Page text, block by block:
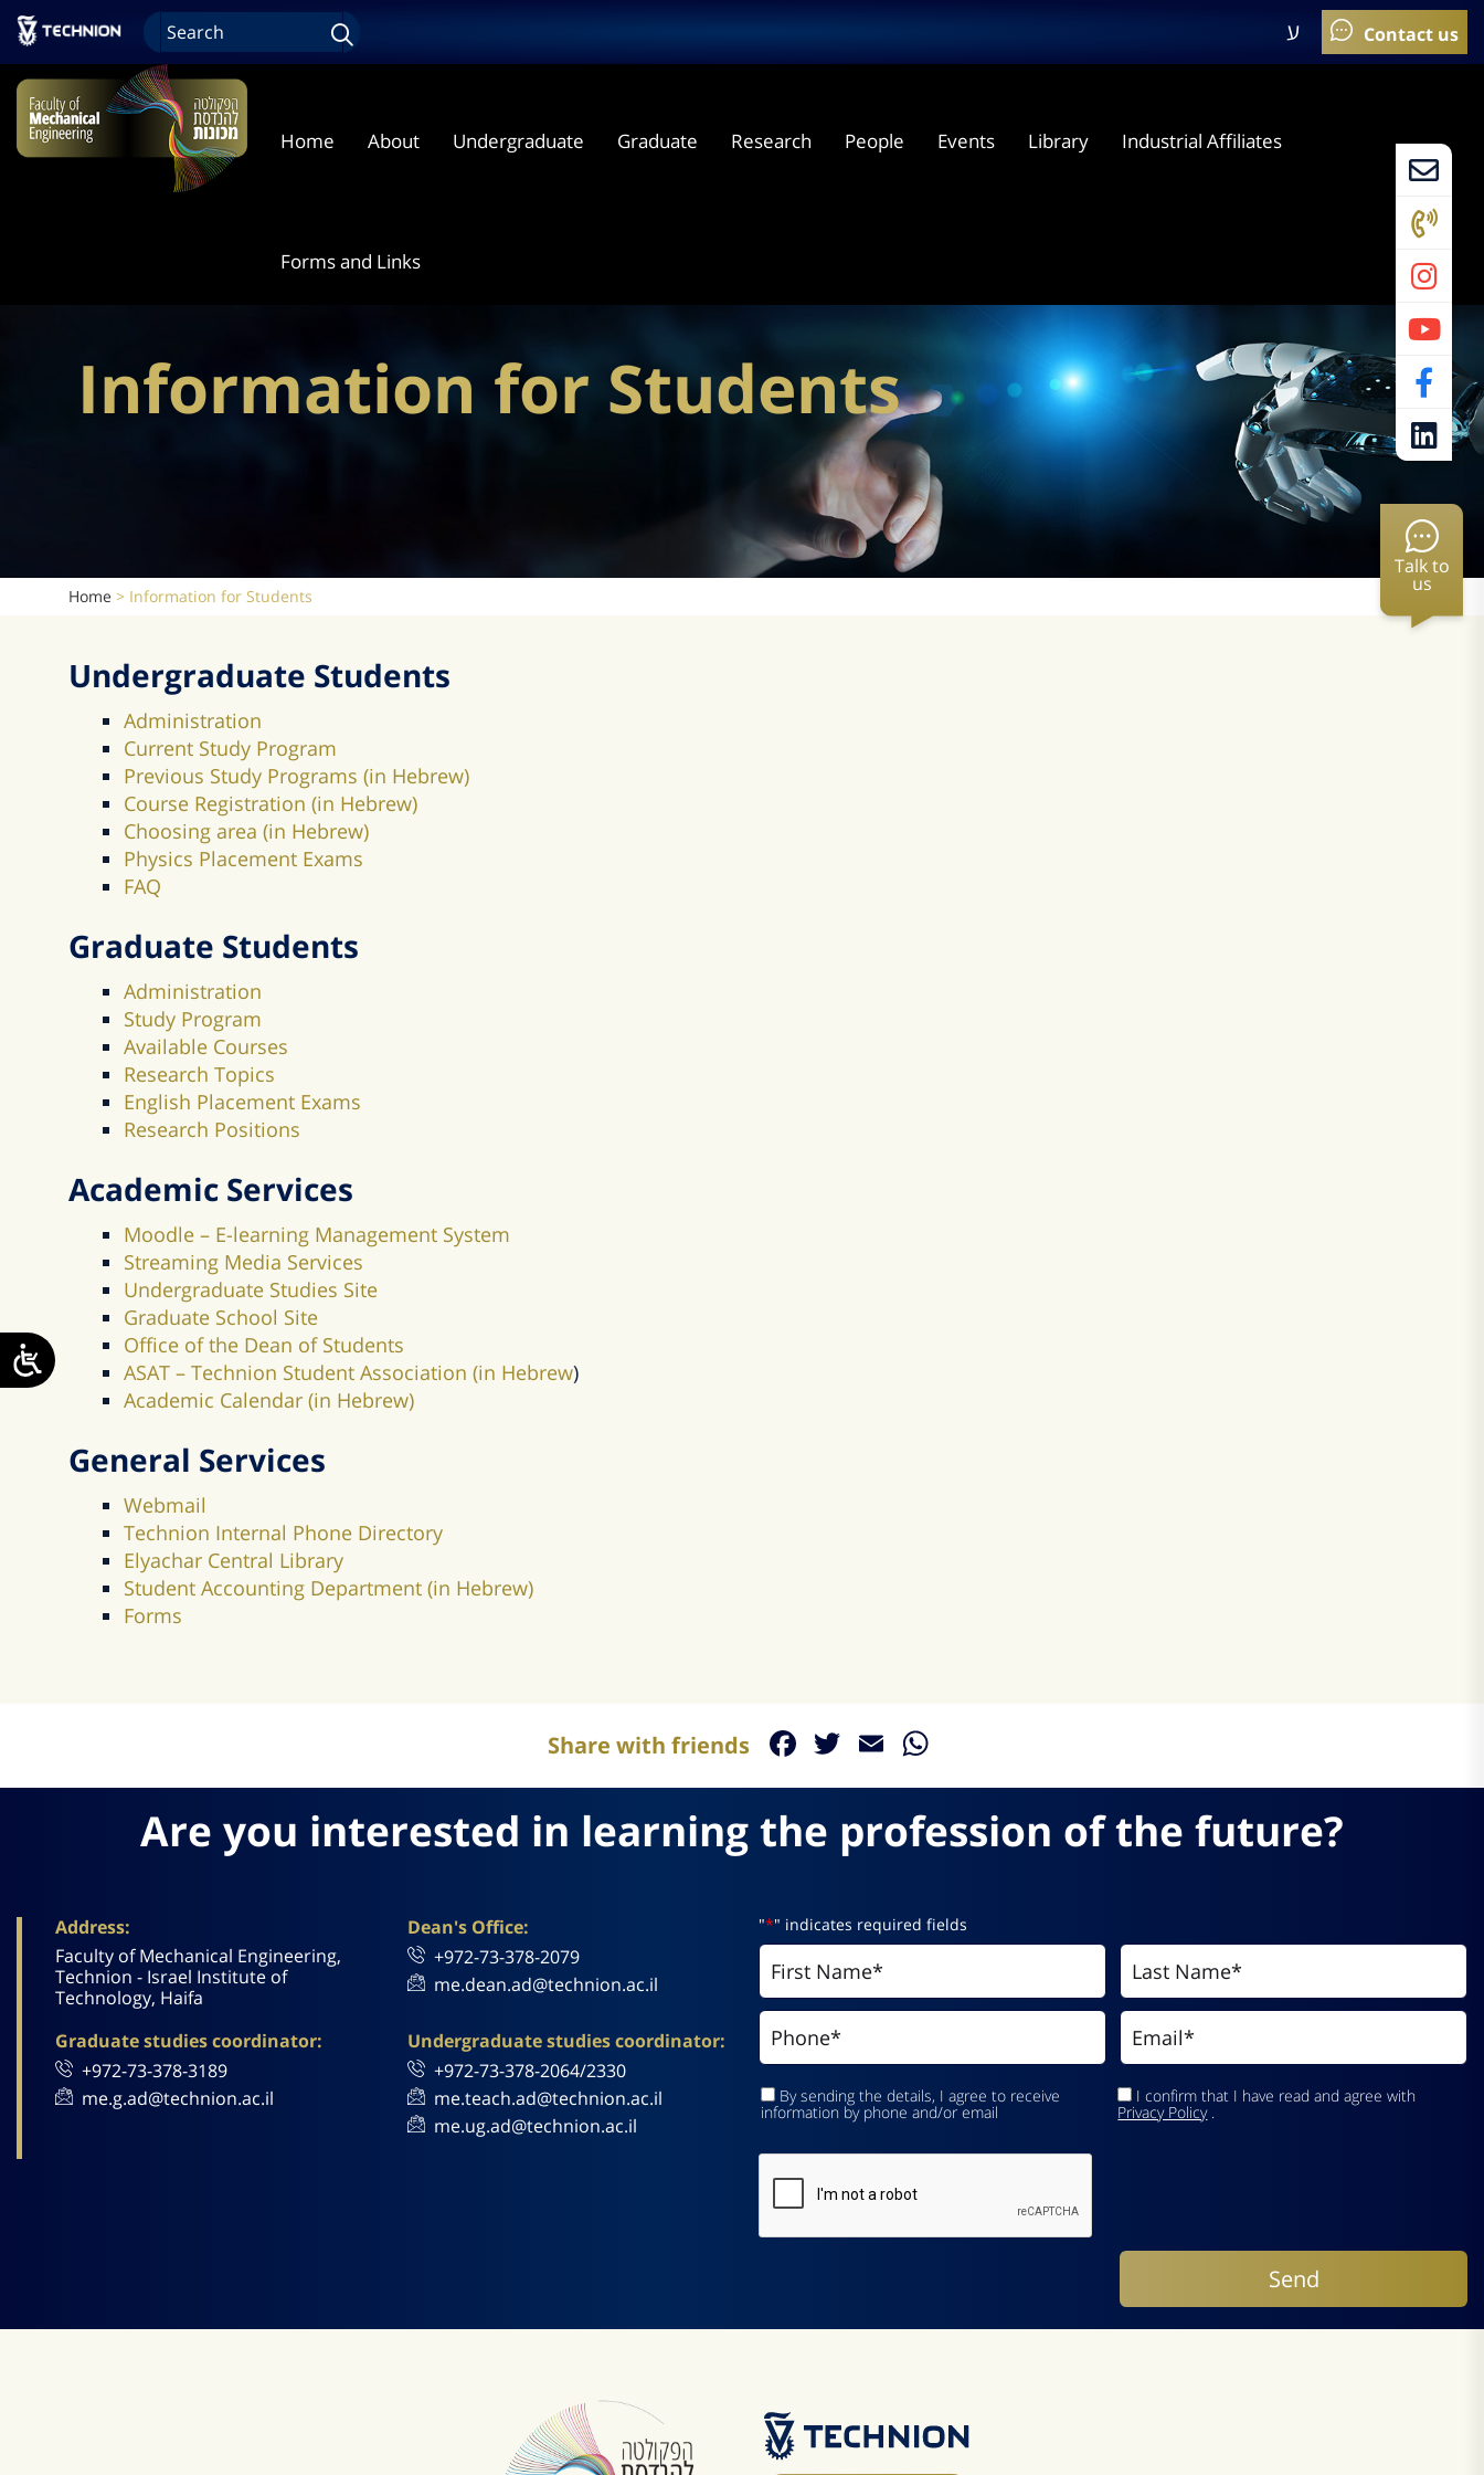
ע
Home About Undergraduate Graduate Research People Events Library Industrial Affiliates
Forms and Links
Talk to
us
Information for Students
Home > Information for Students
Undergraduate Students
Administration
Current Study Program
Previous Study Programs (in Hebrew)
Course Registration (in Hebrew)
Choosing area (in Hebrew)
Physics Placement Exams
FAQ
Graduate Students
Administration
Study Program
Available Courses
Research Topics
English Placement Exams
Research Positions
Academic Services
Moodle – E-learning Management System
Streaming Media Services
Undergraduate Studies Site
Graduate School Site
Office of the Dean of Students
ASAT – Technion Student Association (in Hebrew)
Academic Calendar (in Hebrew)
General Services
Webmail
Technion Internal Phone Directory
Elyachar Central Library
Student Accounting Department (in Hebrew)
Forms
Share with friends Facebook
Twitter
Email
Are you interested in learning the profession of the future?
Address:
Faculty of Mechanical Engineering,
Technion - Israel Institute of
Technology, Haifa
Dean's Office:
+972-73-378-2079
me.dean.ad@technion.ac.il
Graduate studies coordinator:
+972-73-378-3189
me.g.ad@technion.ac.il
Undergraduate studies coordinator:
+972-73-378-2064/2330
me.teach.ad@technion.ac.il
me.ug.ad@technion.ac.il
"*" indicates required fields
By sending the details, I agree to receive
information by phone and/or email
I confirm that I have read and agree with
Privacy Policy.